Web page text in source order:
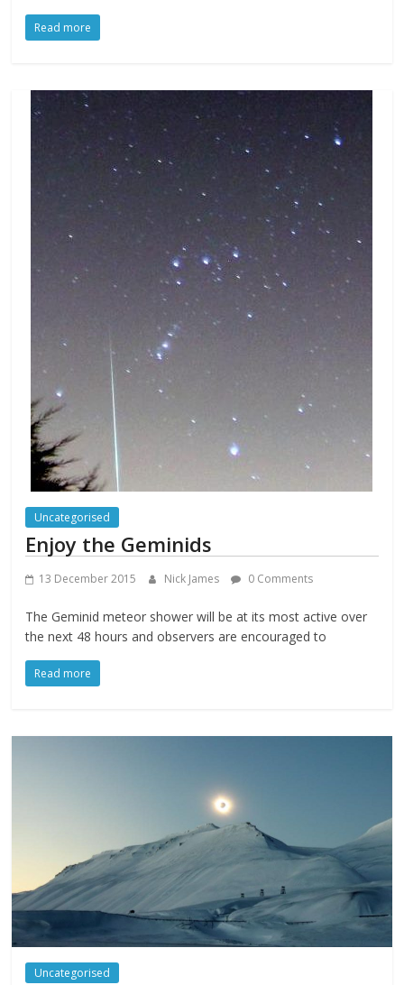
Read more
Uncategorised
Enjoy the Geminids
13 December 2015 Nick James 0 Comments
The Geminid meteor shower will be at its most active over
the next 48 hours and observers are encouraged to
Read more
Uncategorised